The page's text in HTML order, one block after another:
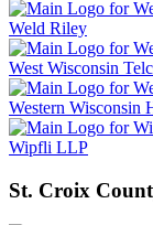
Weld Riley
West Wisconsin
Western Wisconsin
Wipfli LLP
St. Croix